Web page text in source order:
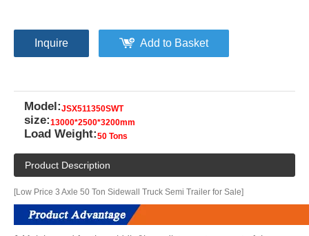
Inquire Add to Basket
Model:JSX511350SWT
size:13000*2500*3200mm
Load Weight:50 Tons
Product Description
[Low Price 3 Axle 50 Ton Sidewall Truck Semi Trailer for Sale]